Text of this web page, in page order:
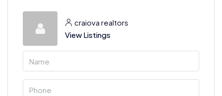
craiova realtors
View Listings